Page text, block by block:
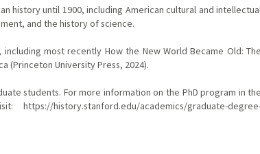
history until 1900, including American cultural and
and the history of science.
most recently How the New World Became Old: The
(Princeton University Press, 2024).
students. For more information on the PhD program in the
history.stanford.edu/academics/graduate-